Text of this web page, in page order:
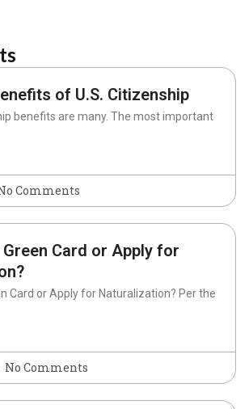
of U.S. Citizenship
benefits are many. The most important
Comments
Green Card or Apply for
Card or Apply for Naturalization? Per the
No Comments